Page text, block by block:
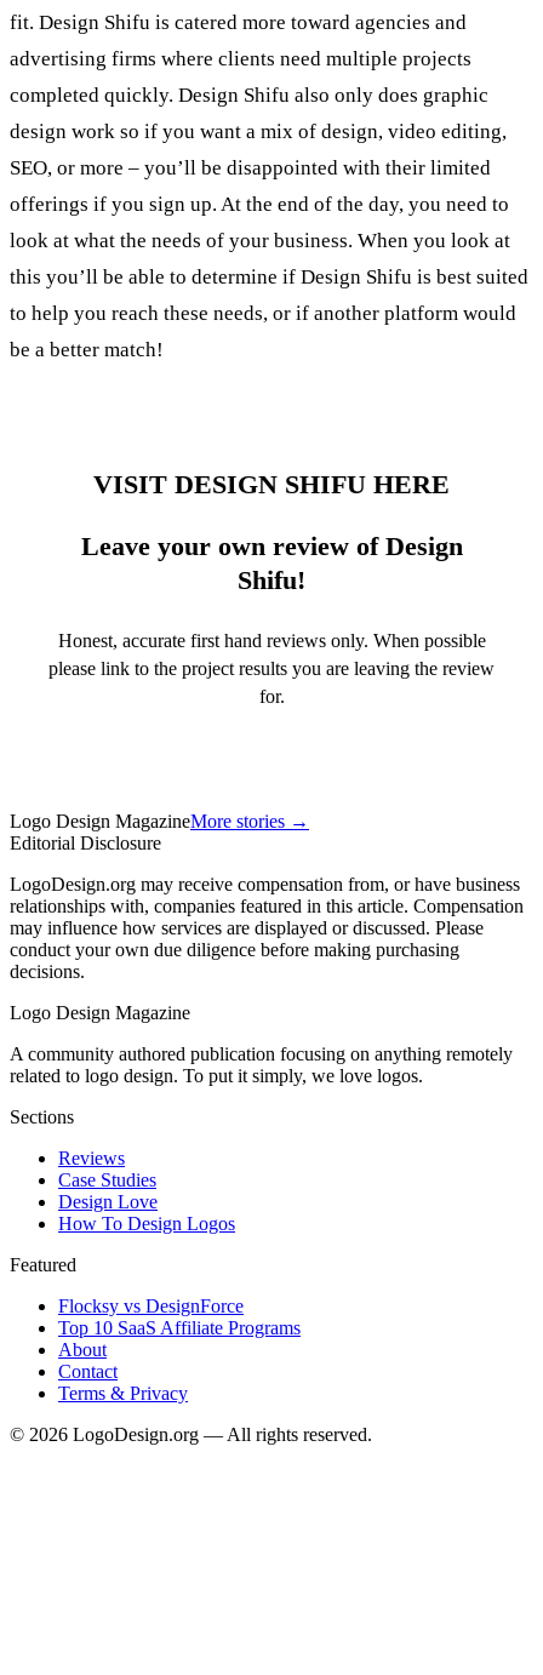
fit. Design Shifu is catered more toward agencies and
advertising firms where clients need multiple projects
completed quickly. Design Shifu also only does graphic
design work so if you want a mix of design, video editing,
SEO, or more – you’ll be disappointed with their limited
offerings if you sign up. At the end of the day, you need to
look at what the needs of your business. When you look at
this you’ll be able to determine if Design Shifu is best suited
to help you reach these needs, or if another platform would
be a better match!
VISIT DESIGN SHIFU HERE
Leave your own review of Design
Shifu!
Honest, accurate first hand reviews only. When possible
please link to the project results you are leaving the review
for.
Logo Design MagazineMore stories →
Editorial Disclosure
LogoDesign.org may receive compensation from, or have business
relationships with, companies featured in this article. Compensation
may influence how services are displayed or discussed. Please
conduct your own due diligence before making purchasing
decisions.
Logo Design Magazine
A community authored publication focusing on anything remotely
related to logo design. To put it simply, we love logos.
Sections
Reviews
Case Studies
Design Love
How To Design Logos
Featured
Flocksy vs DesignForce
Top 10 SaaS Affiliate Programs
About
Contact
Terms & Privacy
© 2026 LogoDesign.org — All rights reserved.